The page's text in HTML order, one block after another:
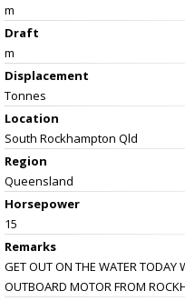
m
Draft
m
Displacement
Tonnes
Location
South Rockhampton Qld
Region
Queensland
Horsepower
15
Remarks
GET OUT ON THE WATER TODAY
OUTBOARD MOTOR FROM